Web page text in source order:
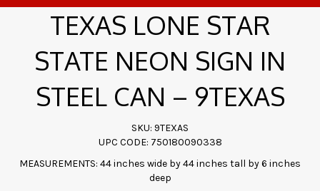
TEXAS LONE STAR
STATE NEON SIGN IN
STEEL CAN – 9TEXAS
SKU: 9TEXAS
UPC CODE: 750180090338
MEASUREMENTS: 44 inches wide by 44 inches tall by 6 inches
deep